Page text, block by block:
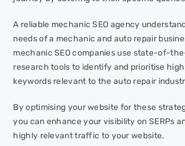
A reliable mechanic SEO agency
needs of a mechanic and auto repair
mechanic SEO companies use state-of-
research tools to identify and prioritise
keywords relevant to the auto repair
By optimising your website for these
you can enhance your visibility on SERPs
highly relevant traffic to your website.